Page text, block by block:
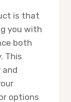
is that
you with
both
This
and
options